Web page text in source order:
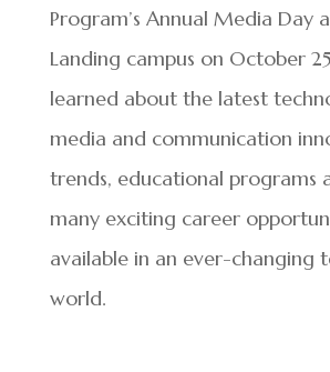
Program’s Annual Media Day
Landing campus on October
learned about the latest
media and communication
trends, educational programs
many exciting career
available in an ever-changing
world.